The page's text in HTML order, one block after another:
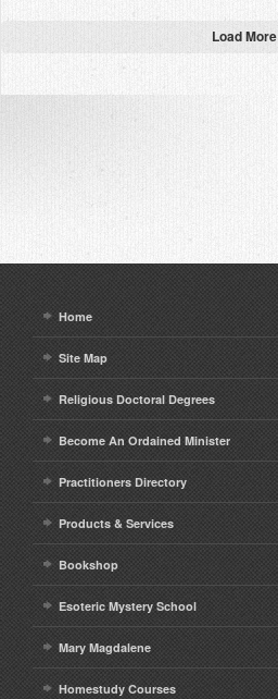
Load More
Home
Site Map
Religious Doctoral Degrees
Become An Ordained Minister
Practitioners Directory
Products & Services
Bookshop
Esoteric Mystery School
Mary Magdalene
Homestudy Courses